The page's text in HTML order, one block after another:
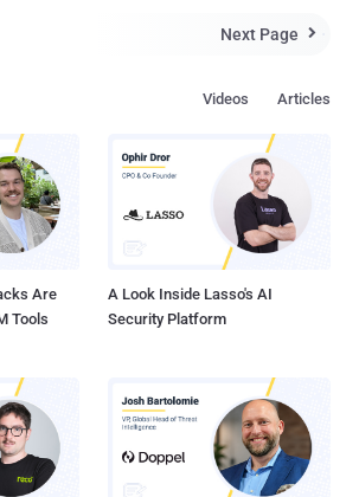
note-taking application to dupe potential
file to establish persistence on the victim
that allow the threat actor to swap exploits
the loader is
chains examined by the cybersecurity firm
("cherrytree.exe") and ...
Next Page 
Articles
Videos
Are
Tools
A Look Inside Lasso's AI
Security Platform